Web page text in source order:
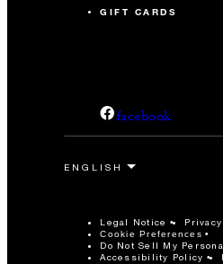
GIFT CARDS
facebook
Legal Notice
Cookie Preferences
Do Not Sell My
Accessibility Policy